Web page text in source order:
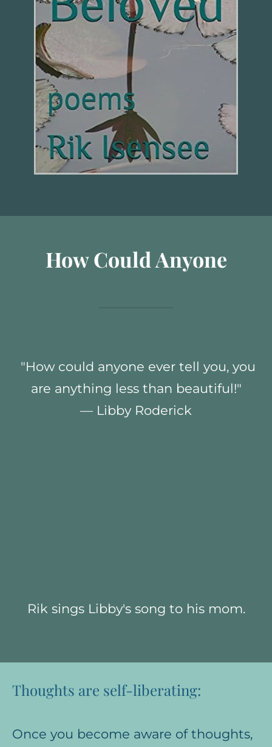
How Could Anyone
"How could anyone ever tell you, you
are anything less than beautiful!"
— Libby Roderick
Rik sings Libby's song to his mom.
Thoughts are self-liberating:
Once you become aware of thoughts,